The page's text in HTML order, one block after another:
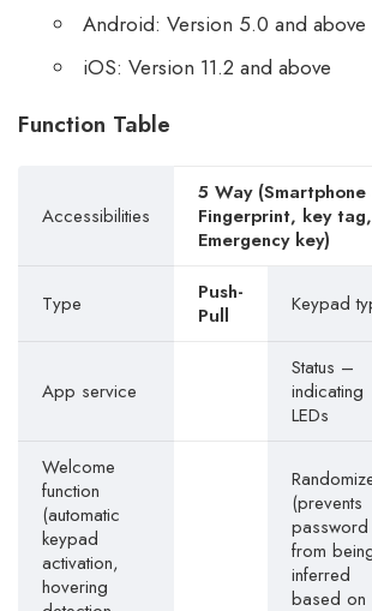
Android: Version 5.0 and above
iOS: Version 11.2 and above
Function Table
Accessibilities
5 Way (Smartphone
Fingerprint, key
Emergency key)
Type
Push-
Pull
Keypad
App service
Status –
indicating
LEDs
Welcome
function
(automatic
keypad
activation,
hovering
(prevents
password
from
inferred
based on